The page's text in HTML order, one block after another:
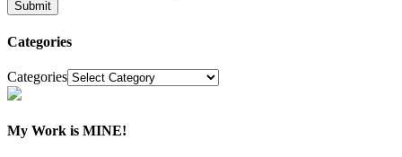
Categories
Categories
My Work is MINE!